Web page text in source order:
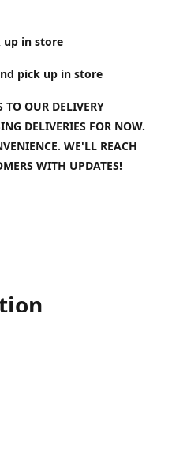
up in store
pick up in store
OUR DELIVERY
DELIVERIES FOR NOW.
WE'LL REACH
WITH UPDATES!